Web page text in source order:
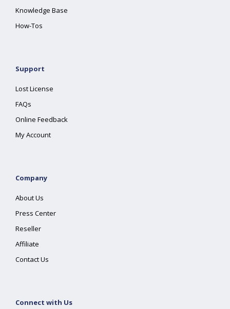
Knowledge Base
How-Tos
Support
Lost License
FAQs
Online Feedback
My Account
Company
About Us
Press Center
Reseller
Affiliate
Contact Us
Connect with Us